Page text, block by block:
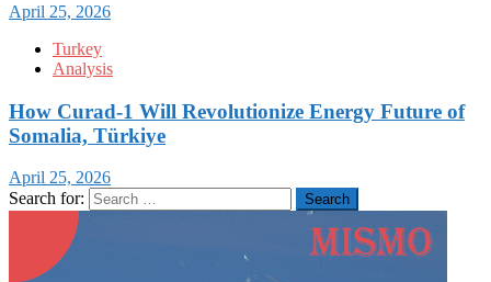
April 25, 2026
Turkey
Analysis
How Curad-1 Will Revolutionize Energy Future of
Somalia, Türkiye
April 25, 2026
Search for: